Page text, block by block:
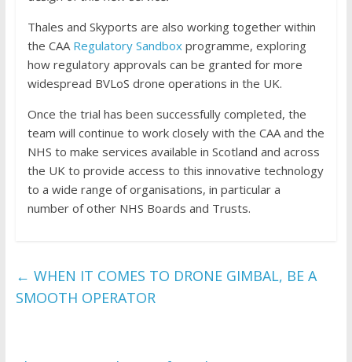
Thales and Skyports are also working together within
the CAA Regulatory Sandboxprogramme, exploring
how regulatory approvals can be granted for more
widespread BVLoS drone operations in the UK.
Once the trial has been successfully completed, the
team will continue to work closely with the CAA and the
NHS to make services available in Scotland and across
the UK to provide access to this innovative technology
to a wide range of organisations, in particular a
number of other NHS Boards and Trusts.
← WHEN IT COMES TO DRONE GIMBAL, BE A
SMOOTH OPERATOR